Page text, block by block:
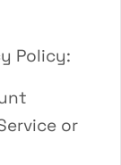
Policy:
or